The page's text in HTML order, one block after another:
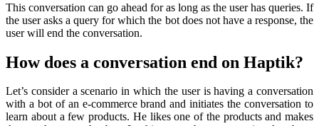
This conversation can go ahead for as long as the user has queries. If
the user asks a query for which the bot does not have a response, the
user will end the conversation.
How does a conversation end on Haptik?
Let’s consider a scenario in which the user is having a conversation
with a bot of an e-commerce brand and initiates the conversation to
learn about a few products. He likes one of the products and makes